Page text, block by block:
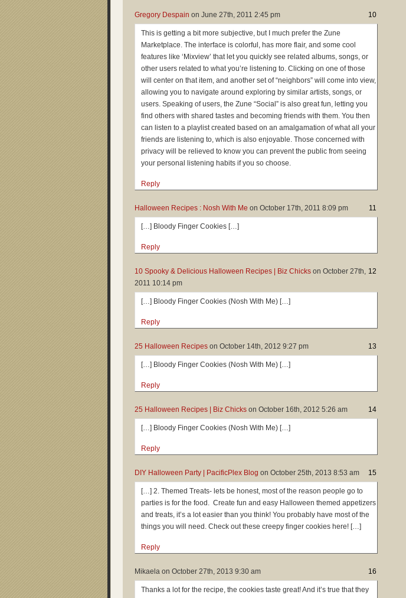
Gregory Despain on 10
June 27th, 2011 2:45 pm
This is getting a bit more subjective, but I much prefer the Zune
Marketplace. The interface is colorful, has more flair, and some cool
features like ‘Mixview’ that let you quickly see related albums, songs, or
other users related to what you’re listening to. Clicking on one of those
will center on that item, and another set of “neighbors” will come into view,
allowing you to navigate around exploring by similar artists, songs, or
users. Speaking of users, the Zune “Social” is also great fun, letting you
find others with shared tastes and becoming friends with them. You then
can listen to a playlist created based on an amalgamation of what all your
friends are listening to, which is also enjoyable. Those concerned with
privacy will be relieved to know you can prevent the public from seeing
your personal listening habits if you so choose.
Reply
Halloween Recipes : Nosh With Me on 11
October 17th, 2011 8:09 pm
[…] Bloody Finger Cookies […]
Reply
10 Spooky & Delicious Halloween Recipes | Biz Chicks on 12
October 27th,
2011 10:14 pm
[…] Bloody Finger Cookies (Nosh With Me) […]
Reply
25 Halloween Recipes on 13
October 14th, 2012 9:27 pm
[…] Bloody Finger Cookies (Nosh With Me) […]
Reply
25 Halloween Recipes | Biz Chicks on 14
October 16th, 2012 5:26 am
[…] Bloody Finger Cookies (Nosh With Me) […]
Reply
DIY Halloween Party | PacificPlex Blog on 15
October 25th, 2013 8:53 am
[…] 2. Themed Treats- lets be honest, most of the reason people go to
parties is for the food. Create fun and easy Halloween themed appetizers
and treats, it’s a lot easier than you think! You probably have most of the
things you will need. Check out these creepy finger cookies here! […]
Reply
Mikaela on 16
October 27th, 2013 9:30 am
Thanks a lot for the recipe, the cookies taste great! And it’s true that they